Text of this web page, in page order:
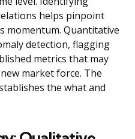
helps pinpoint
momentum. Quantitative
detection, flagging
metrics that may
market force. The
the what and